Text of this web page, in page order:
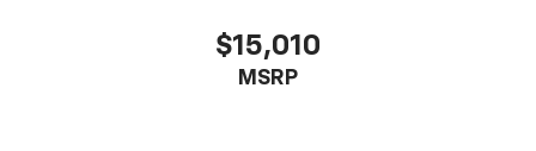
$15,010
MSRP